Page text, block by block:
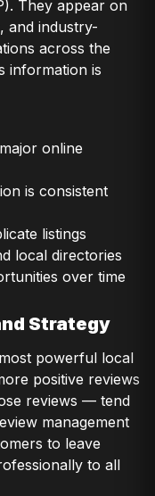
They appear on
and industry-
across the
information is
online
is consistent
listings
local directories
over time
Strategy
powerful local
positive reviews
reviews — tend
management
to leave
to all